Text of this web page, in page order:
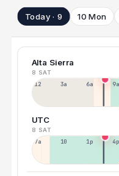
Today · 9 10 Mon
Alta Sierra
8 SAT
12a 3a 6a 9a
UTC
8 SAT
7a 10a 1p 4p